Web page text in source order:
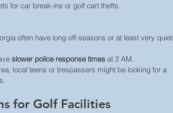
for car break-ins or golf cart thefts.
often have long off-seasons or at least very quiet
slower police response times at 2 AM.
local teens or trespassers might be looking for a
for Golf Facilities